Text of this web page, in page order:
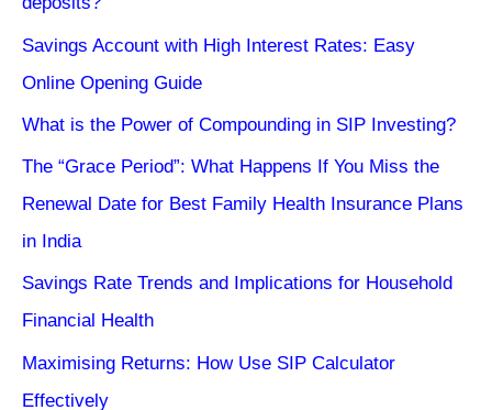
Savings Account with High Interest Rates: Easy
Online Opening Guide
What is the Power of Compounding in SIP Investing?
The “Grace Period”: What Happens If You Miss the
Renewal Date for Best Family Health Insurance Plans
in India
Savings Rate Trends and Implications for Household
Financial Health
Maximising Returns: How Use SIP Calculator
Effectively